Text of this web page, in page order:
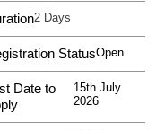
2 Days
StatusOpen
Date to
15th July
2026